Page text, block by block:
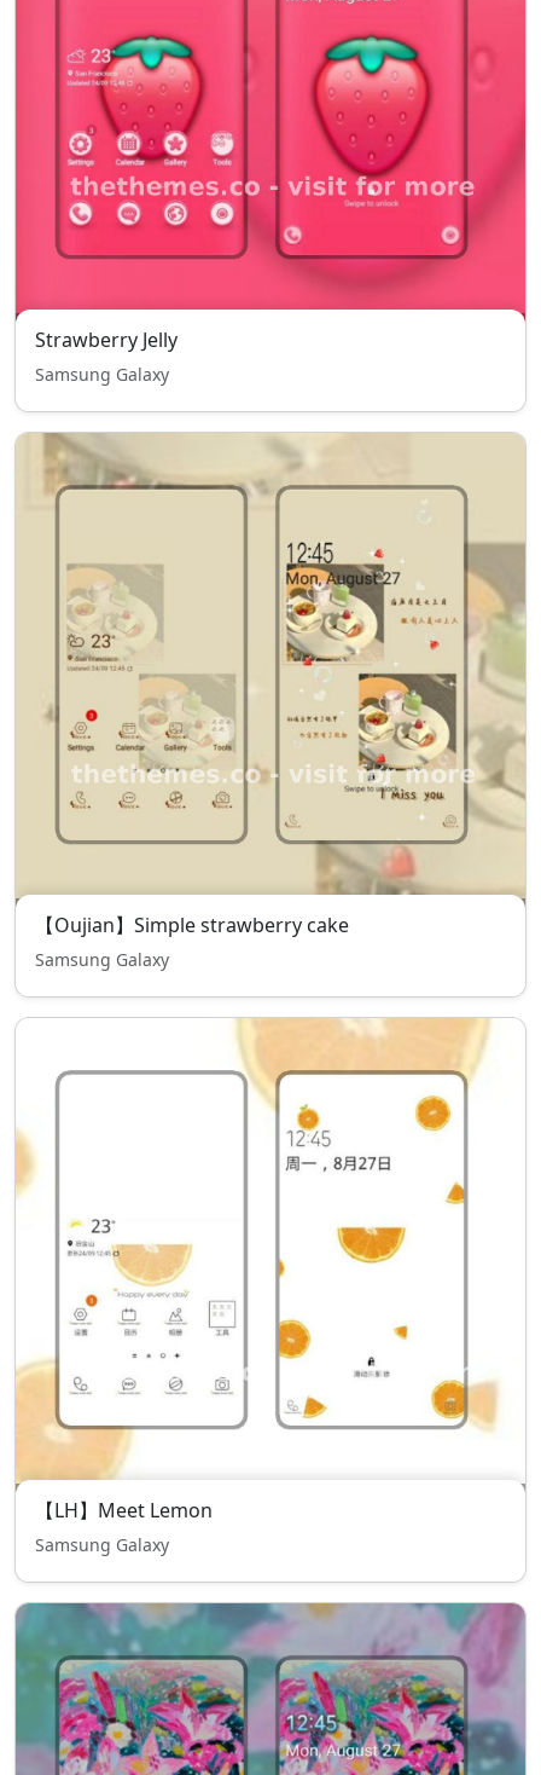
Strawberry Jelly
Samsung Galaxy
【Oujian】Simple strawberry cake
Samsung Galaxy
【LH】Meet Lemon
Samsung Galaxy